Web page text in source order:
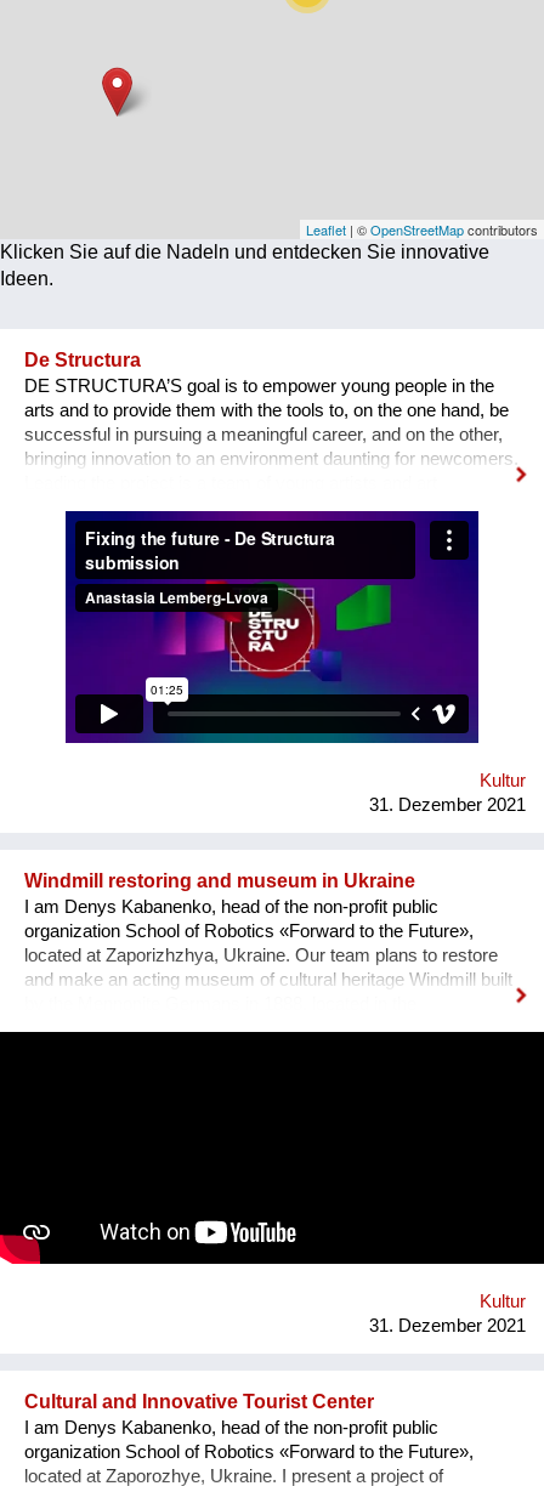
Gesundheit
Technologie
Leaflet | ©OpenStreetMapcontributors
Klicken Sie auf die Nadeln und entdecken Sie innovative
Ideen.
De Structura
DE STRUCTURA’S goal is to empower young people in the
arts and to provide them with the tools to, on the one hand, be
successful in pursuing a meaningful career, and on the other,
bringing innovation to an environment daunting for newcomers.
professionals, who through first- hand experience understand
how difficult it usually is to build a meaningful career in the
sphere of arts and culture. What is the problem? One’s
decision to become an artist or an art professional is often
challenged by numerous questions. “Art is a hobby, not a
profession, shouldn’t you choose something more sensible?”
“It is a vocation for the wealthy and the elites, they will never let
you in. Do you want to deal with this cruel reality?” “How are
you going to pay your bills or get health insurance?” Being
bombarded with such questions externally as well as internally,
Kultur
31. Dezember 2021
Windmill restoring and museum in Ukraine
I am Denys Kabanenko, head of the non-profit public
organization School of Robotics «Forward to the Future»,
located at Zaporizhzhya, Ukraine. Our team plans to restore
and make an acting museum of cultural heritage Windmill built
Zaporizhzhya region, Ukraine. In August 2021, thanks to grant
will also become a popular tourist point for Ukrainian and
international visitors. There is no future without history.
Kultur
31. Dezember 2021
Cultural and Innovative Tourist Center
I am Denys Kabanenko, head of the non-profit public
organization School of Robotics «Forward to the Future»,
located at Zaporozhye, Ukraine. I present a project of